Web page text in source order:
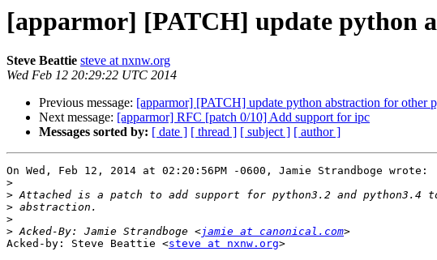
[apparmor] [PATCH] update python
Steve Beattie steve at nxnw.org
Wed Feb 12 20:29:22 UTC 2014
Previous message: [apparmor] [PATCH] update python abstraction for other
Next message: [apparmor] RFC [patch 0/10] Add support for ipc
Messages sorted by: [ date ] [ thread ] [ subject ] [ author ]
On Wed, Feb 12, 2014 at 02:20:56PM -0600, Jamie Strandboge wrote:
>
>
>
>
> Acked-By: Jamie Strandboge <jamie at canonical.com
Acked-by: Steve Beattie <steve at nxnw.org>